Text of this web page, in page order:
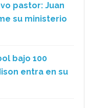
pastor: Juan
su ministerio
bajo 100
entra en su